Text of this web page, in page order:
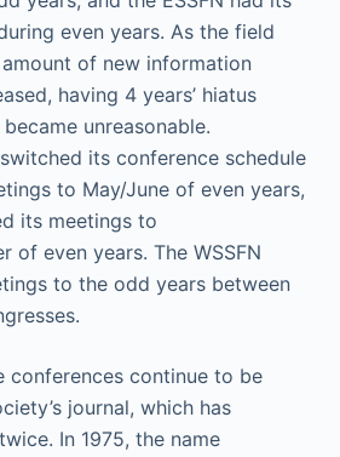
even years. As the field
of new information
having 4 years’ hiatus
unreasonable.
its conference schedule
to May/June of even years,
its meetings to
of even years. The WSSFN
to the odd years between
conferences continue to be
journal, which has
In 1975, the name